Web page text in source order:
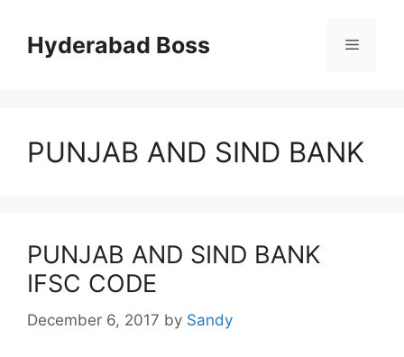
contentHyderabad Boss Menu
PUNJAB AND SIND BANK
PUNJAB AND SIND BANK
IFSC CODE
December 6, 2017 by Sandy